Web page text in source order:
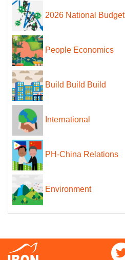
2026 National Budget
People Economics
Build Build Build
International
PH-China Relations
Environment